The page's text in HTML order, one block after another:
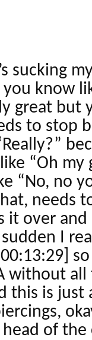
sucking
know
great but
to stop
“Oh my
“No, no
needs
it over
I
all
this is just
of the